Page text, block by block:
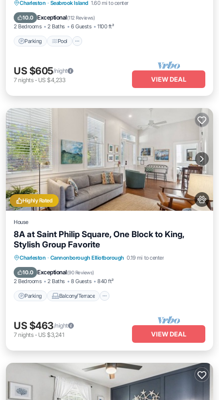
Charleston · Seabrook Island 1.60 mi to center
10.0 Exceptional(112 Reviews)
2 Bedrooms 2 Baths 6 Guests 1100 ft²
Parking Pool
Parking Pool
Ocean View
Balcony/Terrace
US $605/night
7 nights- US $4,233 VIEW DEAL
Highly Rated
House
8A at Saint Philip Square, One Block to King,
Stylish Group Favorite
Charleston · Cannonborough Elliotborough 0.19 mi to center
10.0 Exceptional(90 Reviews)
2 Bedrooms 2 Baths 8 Guests 840 ft²
Parking Balcony/Terrace
Parking Balcony/Terrace
Kitchen
Air Conditioner
US $463/night
7 nights- US $3,241 VIEW DEAL